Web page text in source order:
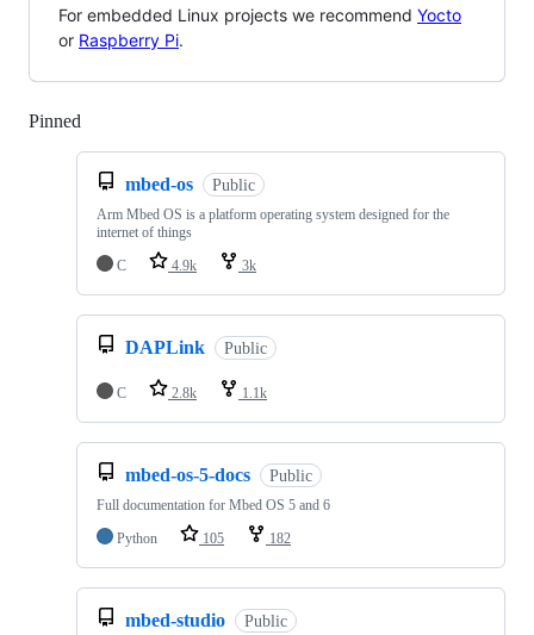
For embedded Linux projects we recommend Yocto
or Raspberry Pi.
Pinned
mbed-os Public
Arm Mbed OS is a platform operating system designed for the
internet of things
C
4.9k 3k
DAPLink Public
C 2.8k 1.1k
mbed-os-5-docs Public
Full documentation for Mbed OS 5 and 6
Python
105 182
mbed-studio Public